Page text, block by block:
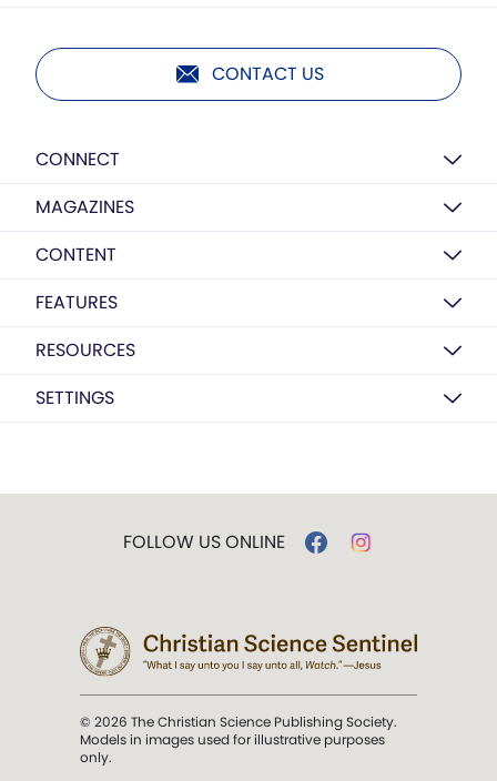
CONTACT US
CONNECT
MAGAZINES
CONTENT
FEATURES
RESOURCES
SETTINGS
FOLLOW US ONLINE
© 2026 The Christian Science Publishing Society.
Models in images used for illustrative purposes
only.